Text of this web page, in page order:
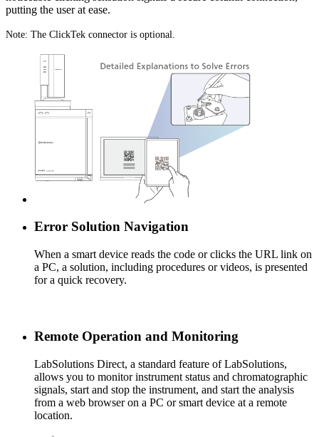
putting the user at ease.
Note: The ClickTek connector is optional.
Error Solution Navigation
When a smart device reads the code or clicks the URL link on
a PC, a solution, including procedures or videos, is presented
for a quick recovery.
Remote Operation and Monitoring
LabSolutions Direct, a standard feature of LabSolutions,
allows you to monitor instrument status and chromatographic
signals, start and stop the instrument, and start the analysis
from a web browser on a PC or smart device at a remote
location.